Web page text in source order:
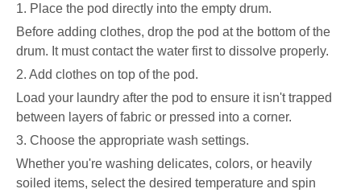
1. Place the pod directly into the empty drum.
Before adding clothes, drop the pod at the bottom of the
drum. It must contact the water first to dissolve properly.
2. Add clothes on top of the pod.
Load your laundry after the pod to ensure it isn't trapped
between layers of fabric or pressed into a corner.
3. Choose the appropriate wash settings.
Whether you're washing delicates, colors, or heavily
soiled items, select the desired temperature and spin